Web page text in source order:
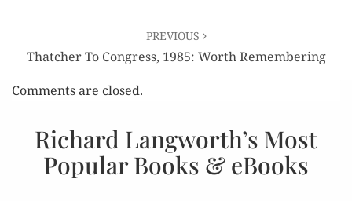
PREVIOUS
Thatcher To Congress, 1985: Worth Remembering
Comments are closed.
Richard Langworth’s Most
Popular Books & eBooks